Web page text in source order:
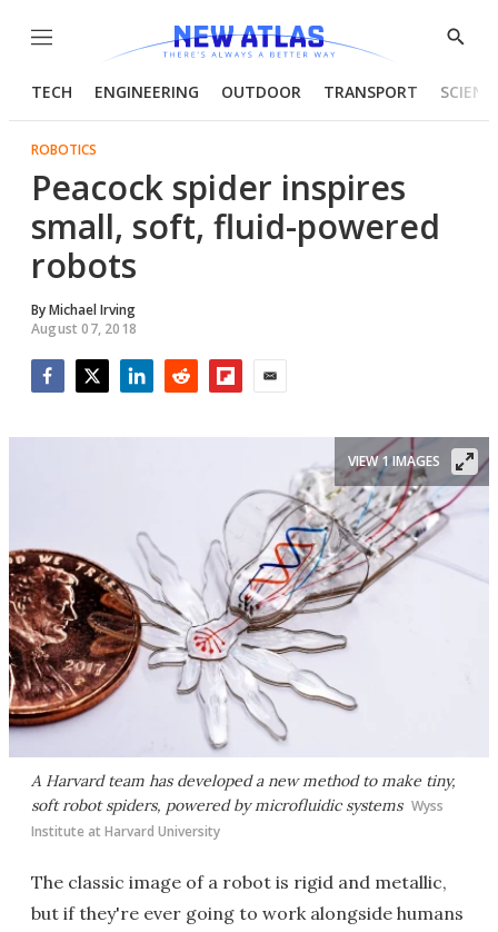
Menu
Show
TECH ENGINEERING OUTDOOR TRANSPORT
ROBOTICS
Peacock spider inspires
small, soft, fluid-powered
robots
ByMichael Irving
August 07, 2018
A Harvard team has developed a new method to make tiny,
soft robot spiders, powered by microfluidic systems Wyss
Institute at Harvard University
VIEW 1 IMAGES
The classic image of a robot is rigid and metallic,
but if they're ever going to work alongside humans